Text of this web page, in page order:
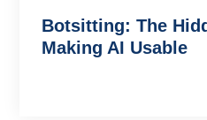
Botsitting: The
Making AI Usable